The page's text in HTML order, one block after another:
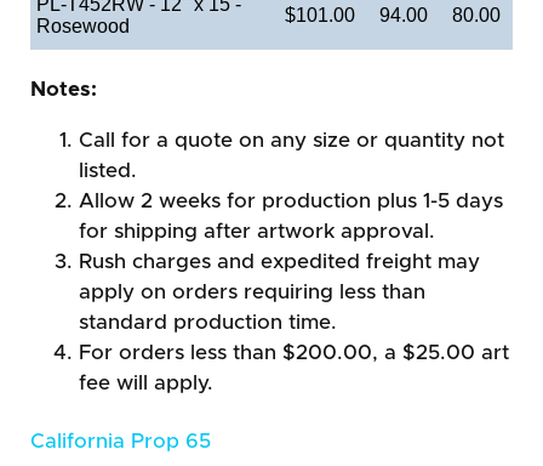
Rosewood
$101.00 94.00 80.00
Notes:
Call for a quote on any size or quantity not
listed.
Allow 2 weeks for production plus 1-5 days
for shipping after artwork approval.
Rush charges and expedited freight may
apply on orders requiring less than
standard production time.
For orders less than $200.00, a $25.00 art
fee will apply.
California Prop 65